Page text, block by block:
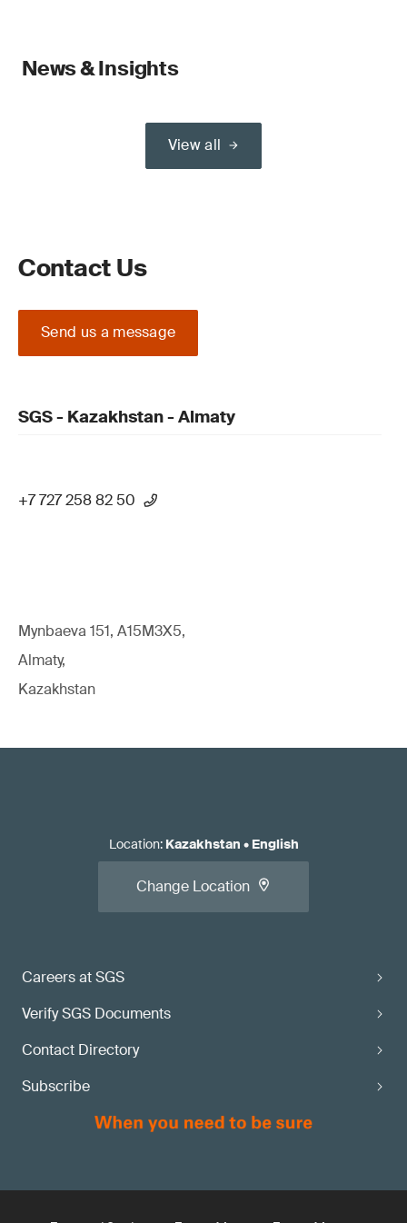
News & Insights
View all
Contact Us
Send us a message
SGS - Kazakhstan - Almaty
+7 727 258 82 50
Mynbaeva 151, A15M3X5,
Almaty,
Kazakhstan
Careers at SGS
Verify SGS Documents
Contact Directory
Subscribe
Location: Kazakhstan • English
Change Location